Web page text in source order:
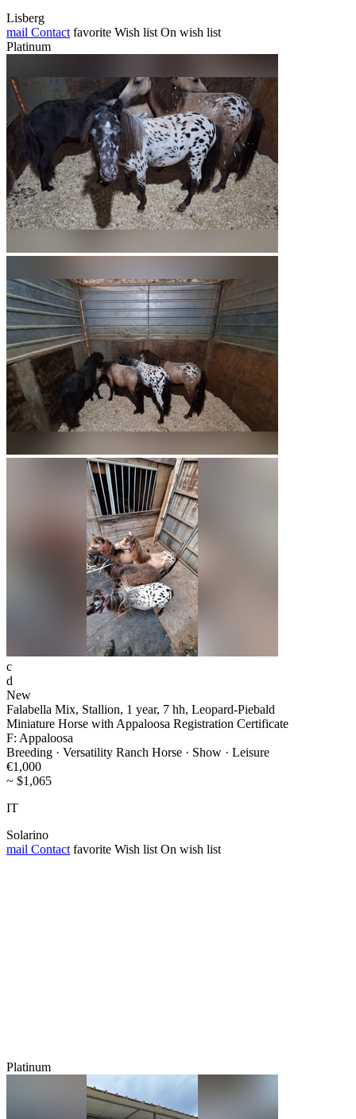
Lisberg
mail Contact favorite Wish list On wish list
Platinum
c
d
New
Falabella Mix, Stallion, 1 year, 7 hh, Leopard-Piebald
Miniature Horse with Appaloosa Registration Certificate
F: Appaloosa
Breeding · Versatility Ranch Horse · Show · Leisure
€1,000
~ $1,065
IT
Solarino
mail Contact favorite Wish list On wish list
Platinum